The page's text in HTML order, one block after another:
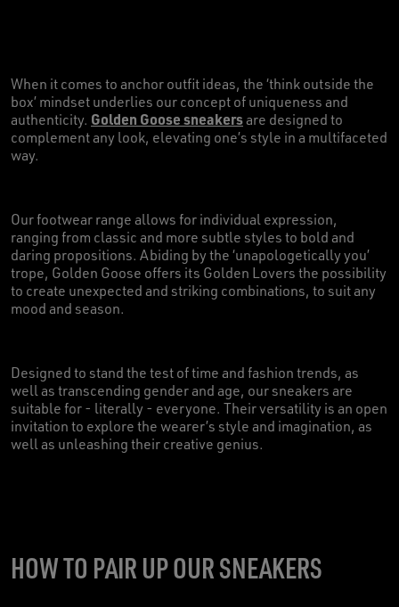
When it comes to anchor outfit ideas, the ‘think outside the
box’ mindset underlies our concept of uniqueness and
authenticity. Golden Goose sneakers are designed to
complement any look, elevating one’s style in a multifaceted
way.
Our footwear range allows for individual expression,
ranging from classic and more subtle styles to bold and
daring propositions. Abiding by the ‘unapologetically you’
trope, Golden Goose offers its Golden Lovers the possibility
to create unexpected and striking combinations, to suit any
mood and season.
Designed to stand the test of time and fashion trends, as
well as transcending gender and age, our sneakers are
suitable for - literally - everyone. Their versatility is an open
invitation to explore the wearer’s style and imagination, as
well as unleashing their creative genius.
HOW TO PAIR UP OUR SNEAKERS